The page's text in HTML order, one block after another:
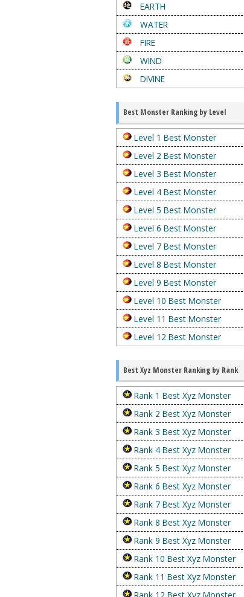
EARTH
WATER
FIRE
WIND
DIVINE
Best Monster Ranking by Level
Level 1 Best Monster
Level 2 Best Monster
Level 3 Best Monster
Level 4 Best Monster
Level 5 Best Monster
Level 6 Best Monster
Level 7 Best Monster
Level 8 Best Monster
Level 9 Best Monster
Level 10 Best Monster
Level 11 Best Monster
Level 12 Best Monster
Best Xyz Monster Ranking by Rank
Rank 1 Best Xyz Monster
Rank 2 Best Xyz Monster
Rank 3 Best Xyz Monster
Rank 4 Best Xyz Monster
Rank 5 Best Xyz Monster
Rank 6 Best Xyz Monster
Rank 7 Best Xyz Monster
Rank 8 Best Xyz Monster
Rank 9 Best Xyz Monster
Rank 10 Best Xyz Monster
Rank 11 Best Xyz Monster